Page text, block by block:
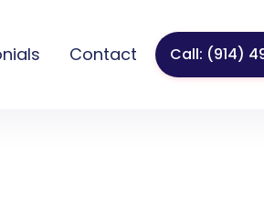
Contact Call: (914)